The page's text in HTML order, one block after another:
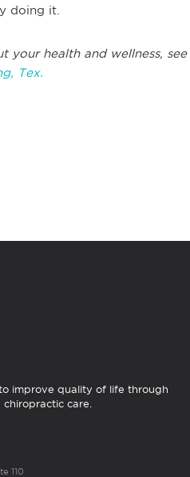
doing it.
your health and wellness, see
Tex.
improve quality of life through
care.
110